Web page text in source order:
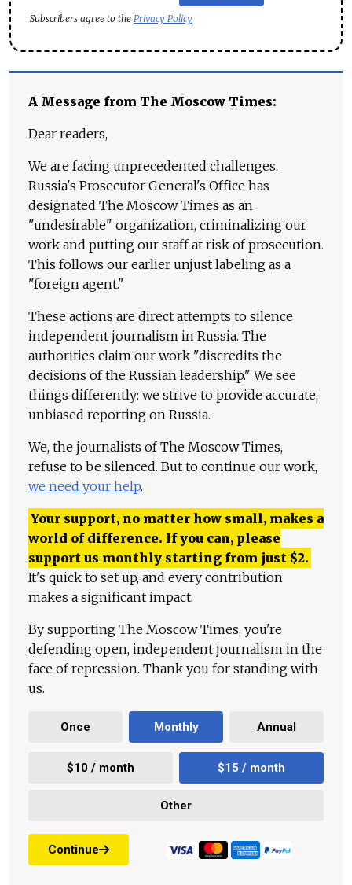
Subscribers agree to the Privacy Policy
A Message from The Moscow Times:
Dear readers,
We are facing unprecedented challenges.
Russia's Prosecutor General's Office has
designated The Moscow Times as an
"undesirable" organization, criminalizing our
work and putting our staff at risk of prosecution.
This follows our earlier unjust labeling as a
"foreign agent."
These actions are direct attempts to silence
independent journalism in Russia. The
authorities claim our work "discredits the
decisions of the Russian leadership." We see
things differently: we strive to provide accurate,
unbiased reporting on Russia.
We, the journalists of The Moscow Times,
refuse to be silenced. But to continue our work,
we need your help.
Your support, no matter how small, makes a
world of difference. If you can, please
support us monthly starting from just $2.
It's quick to set up, and every contribution
makes a significant impact.
By supporting The Moscow Times, you're
defending open, independent journalism in the
face of repression. Thank you for standing with
us.
Once Monthly Annual
$10 / month $15 / month
Other
Continue